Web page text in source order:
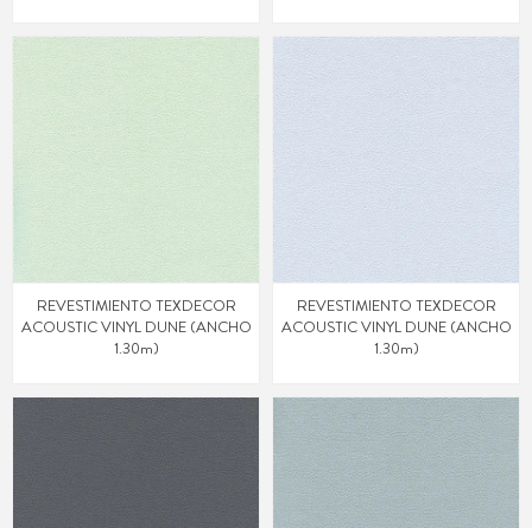
REVESTIMIENTO TEXDECOR
ACOUSTIC VINYL DUNE (ANCHO
1.30m)
REVESTIMIENTO TEXDECOR
ACOUSTIC VINYL DUNE (ANCHO
1.30m)